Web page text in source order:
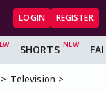
LOGIN REGISTER
SHORTS
Television